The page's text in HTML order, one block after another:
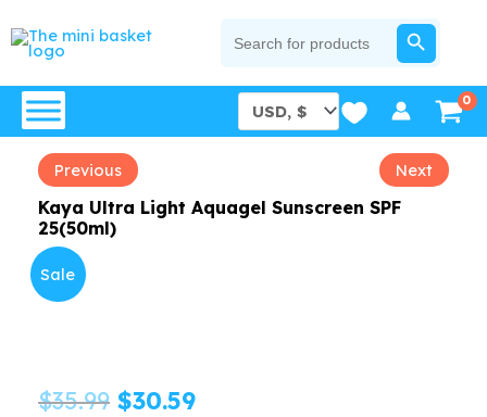
to
for:
SEARCH BUTTON
Previous Next
Kaya Ultra Light Aquagel Sunscreen SPF
25(50ml)
Sale
$35.99 Original
$30.59Current